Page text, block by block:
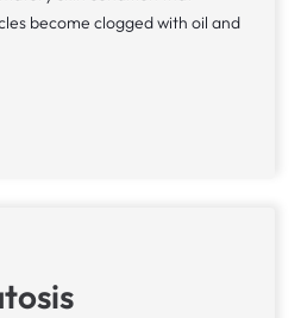
become clogged with oil and